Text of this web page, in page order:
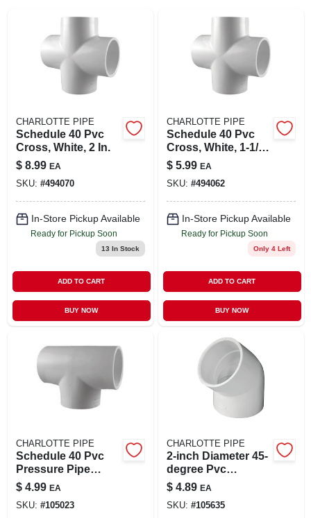
CHARLOTTE PIPE
Schedule 40 Pvc
Cross, White, 2 In.
$ 8.99 EA
SKU: #494070
In-Store Pickup Available
Ready for Pickup Soon
13 In Stock
ADD TO CART
BUY NOW
CHARLOTTE PIPE
Schedule 40 Pvc
Cross, White, 1-1/2
In.
$ 5.99 EA
SKU: #494062
In-Store Pickup Available
Ready for Pickup Soon
Only 4 Left
ADD TO CART
BUY NOW
CHARLOTTE PIPE
Schedule 40 Pvc
Pressure Pipe
Fitting,tee, White, 2
In.
$ 4.99 EA
SKU: #105023
CHARLOTTE PIPE
2-inch Diameter 45-
degree Pvc
Schedule 40 Elbow
Pipe Fitting
$ 4.89 EA
SKU: #105635